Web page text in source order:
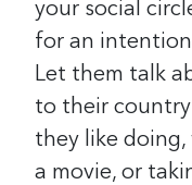
your social
for an
Let them talk
to their
they like
a movie, or